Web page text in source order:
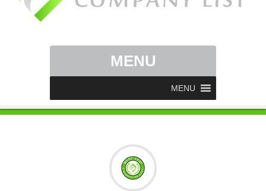
MENU
MENU